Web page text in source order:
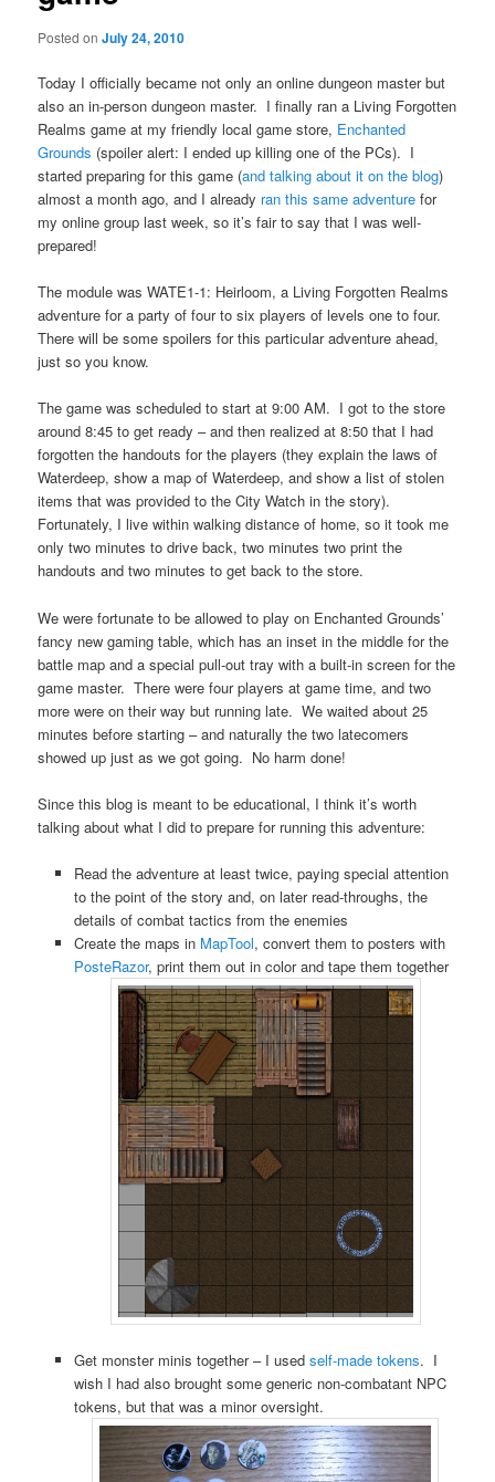
Posted onJuly 24, 2010
Today I officially became not only an online dungeon master but
also an in-person dungeon master. I finally ran a Living Forgotten
Realms game at my friendly local game store, Enchanted
Grounds (spoiler alert: I ended up killing one of the PCs). I
started preparing for this game (and talking about it on the blog)
almost a month ago, and I already ran this same adventure for
my online group last week, so it’s fair to say that I was well-
prepared!
The module was WATE1-1: Heirloom, a Living Forgotten Realms
adventure for a party of four to six players of levels one to four.
There will be some spoilers for this particular adventure ahead,
just so you know.
The game was scheduled to start at 9:00 AM. I got to the store
around 8:45 to get ready – and then realized at 8:50 that I had
forgotten the handouts for the players (they explain the laws of
Waterdeep, show a map of Waterdeep, and show a list of stolen
items that was provided to the City Watch in the story).
Fortunately, I live within walking distance of home, so it took me
only two minutes to drive back, two minutes two print the
handouts and two minutes to get back to the store.
We were fortunate to be allowed to play on Enchanted Grounds’
fancy new gaming table, which has an inset in the middle for the
battle map and a special pull-out tray with a built-in screen for the
game master. There were four players at game time, and two
more were on their way but running late. We waited about 25
minutes before starting – and naturally the two latecomers
showed up just as we got going. No harm done!
Since this blog is meant to be educational, I think it’s worth
talking about what I did to prepare for running this adventure:
Read the adventure at least twice, paying special attention
to the point of the story and, on later read-throughs, the
details of combat tactics from the enemies
Create the maps in MapTool, convert them to posters with
PosteRazor, print them out in color and tape them together
Get monster minis together – I used self-made tokens. I
wish I had also brought some generic non-combatant NPC
tokens, but that was a minor oversight.